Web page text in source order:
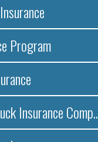
Program
Insurance Comp..